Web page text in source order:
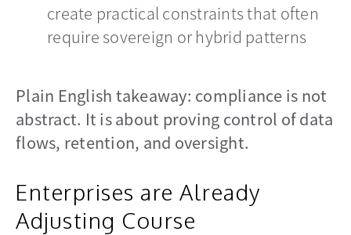
create practical constraints that often
require sovereign or hybrid patterns
Plain English takeaway: compliance is not
abstract. It is about proving control of data
flows, retention, and oversight.
Enterprises are Already
Adjusting Course